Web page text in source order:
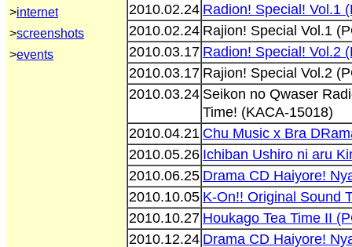
>internet
>screenshots
>events
2010.02.24 Radion! Special! Vol.1
2010.02.24 Rajion! Special Vol.1
2010.03.17 Radion! Special! Vol.2
2010.03.17 Rajion! Special Vol.2
2010.03.24 Seikon no Qwaser
Time! (KACA-15018)
2010.04.21 Chu Music x Bra
2010.05.26 Ichiban Ushiro ni aru
2010.06.25 Drama CD Haiyore!
2010.10.05 K-On!! Original Sound
2010.10.27 Houkago Tea Time II
2010.12.24 Drama CD Haiyore!